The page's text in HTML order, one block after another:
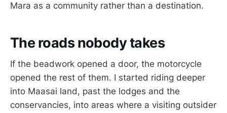
Mara as a community rather than a destination.
The roads nobody takes
If the beadwork opened a door, the motorcycle
opened the rest of them. I started riding deeper
into Maasai land, past the lodges and the
conservancies, into areas where a visiting outsider